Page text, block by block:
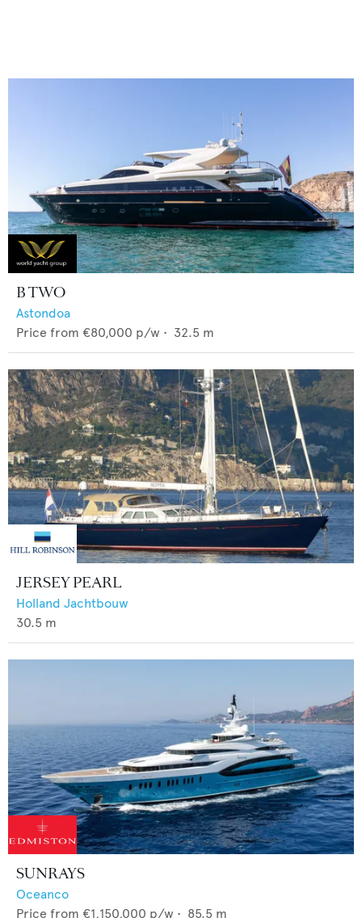
B TWO
Astondoa
Price from €80,000 p/w • 32.5 m
JERSEY PEARL
Holland Jachtbouw
30.5 m
SUNRAYS
Oceanco
Price from €1,150,000 p/w • 85.5 m